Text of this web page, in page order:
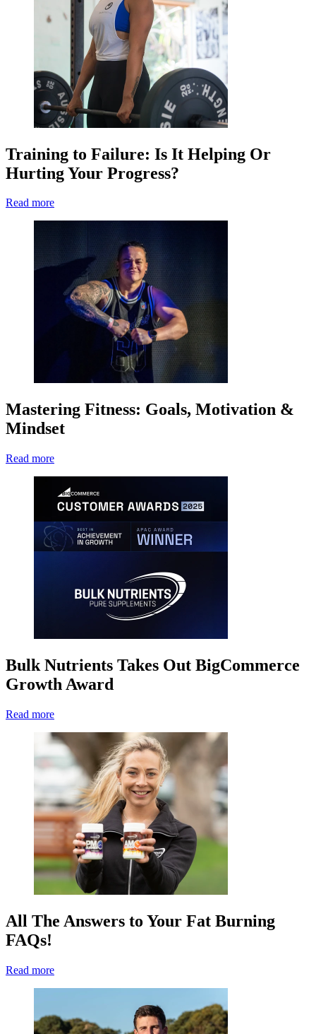
Training to Failure: Is It Helping Or
Hurting Your Progress?
Read more
Mastering Fitness: Goals, Motivation &
Mindset
Read more
Bulk Nutrients Takes Out BigCommerce
Growth Award
Read more
All The Answers to Your Fat Burning
FAQs!
Read more